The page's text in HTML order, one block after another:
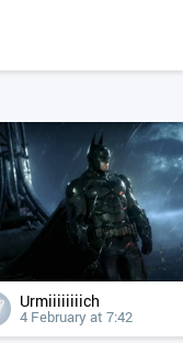
Urmiiiiiiiich
4 February at 7:42